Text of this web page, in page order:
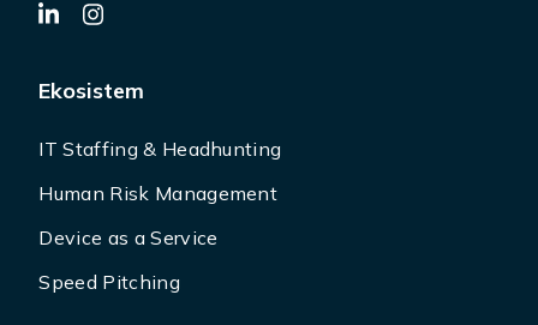
Ekosistem
IT Staffing & Headhunting
Human Risk Management
Device as a Service
Speed Pitching